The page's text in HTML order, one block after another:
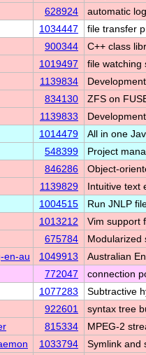
628924
automatic
1034447
file transfer
900344
C++ class
1019497
file watching
1139834
834130
ZFS on
1139833
1014479
All in one
548399
Project
846286
Object-
1139829
Intuitive text
1004515
Run JNLP
1013212
Vim support
675784
Modularized
en-au 1049913
Australian
772047
connection
1077283
Subtractive
922601
syntax tree
815334
MPEG-2
1033794
Symlink and